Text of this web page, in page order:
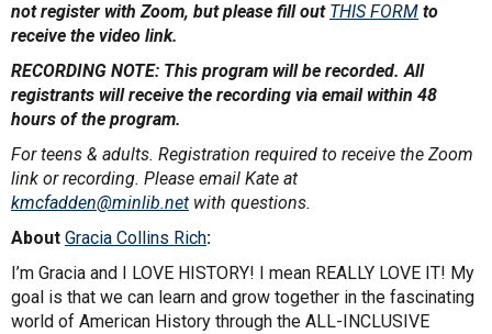
not register with Zoom, but please fill out THIS FORM to
receive the video link.
RECORDING NOTE: This program will be recorded. All
registrants will receive the recording via email within 48
hours of the program.
For teens & adults. Registration required to receive the Zoom
link or recording. Please email Kate at
kmcfadden@minlib.net with questions.
About Gracia Collins Rich:
I’m Gracia and I LOVE HISTORY! I mean REALLY LOVE IT! My
goal is that we can learn and grow together in the fascinating
world of American History through the ALL-INCLUSIVE